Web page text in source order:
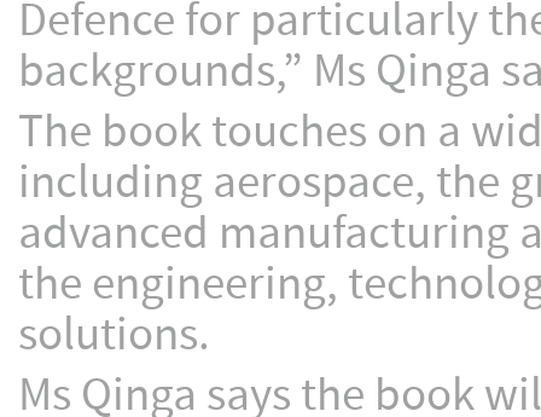
Defence for particularly
backgrounds,” Ms Qinga
The book touches on a
including aerospace, the
advanced manufacturing
the engineering,
solutions.
Ms Qinga says the book